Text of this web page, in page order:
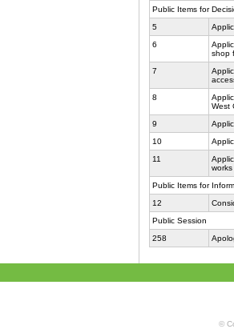
Public Items for
5
6
shop
7
8
West
9
10
11
Public Items for
12
Public Session
258
©